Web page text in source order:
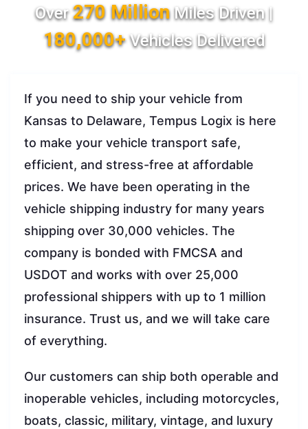
Over270 MillionMiles Driven |
180,000+Vehicles Delivered
If you need to ship your vehicle from
Kansas to Delaware, Tempus Logix is here
to make your vehicle transport safe,
efficient, and stress-free at affordable
prices. We have been operating in the
vehicle shipping industry for many years
shipping over 30,000 vehicles. The
company is bonded with FMCSA and
USDOT and works with over 25,000
professional shippers with up to 1 million
insurance. Trust us, and we will take care
of everything.
Our customers can ship both operable and
inoperable vehicles, including motorcycles,
boats, classic, military, vintage, and luxury